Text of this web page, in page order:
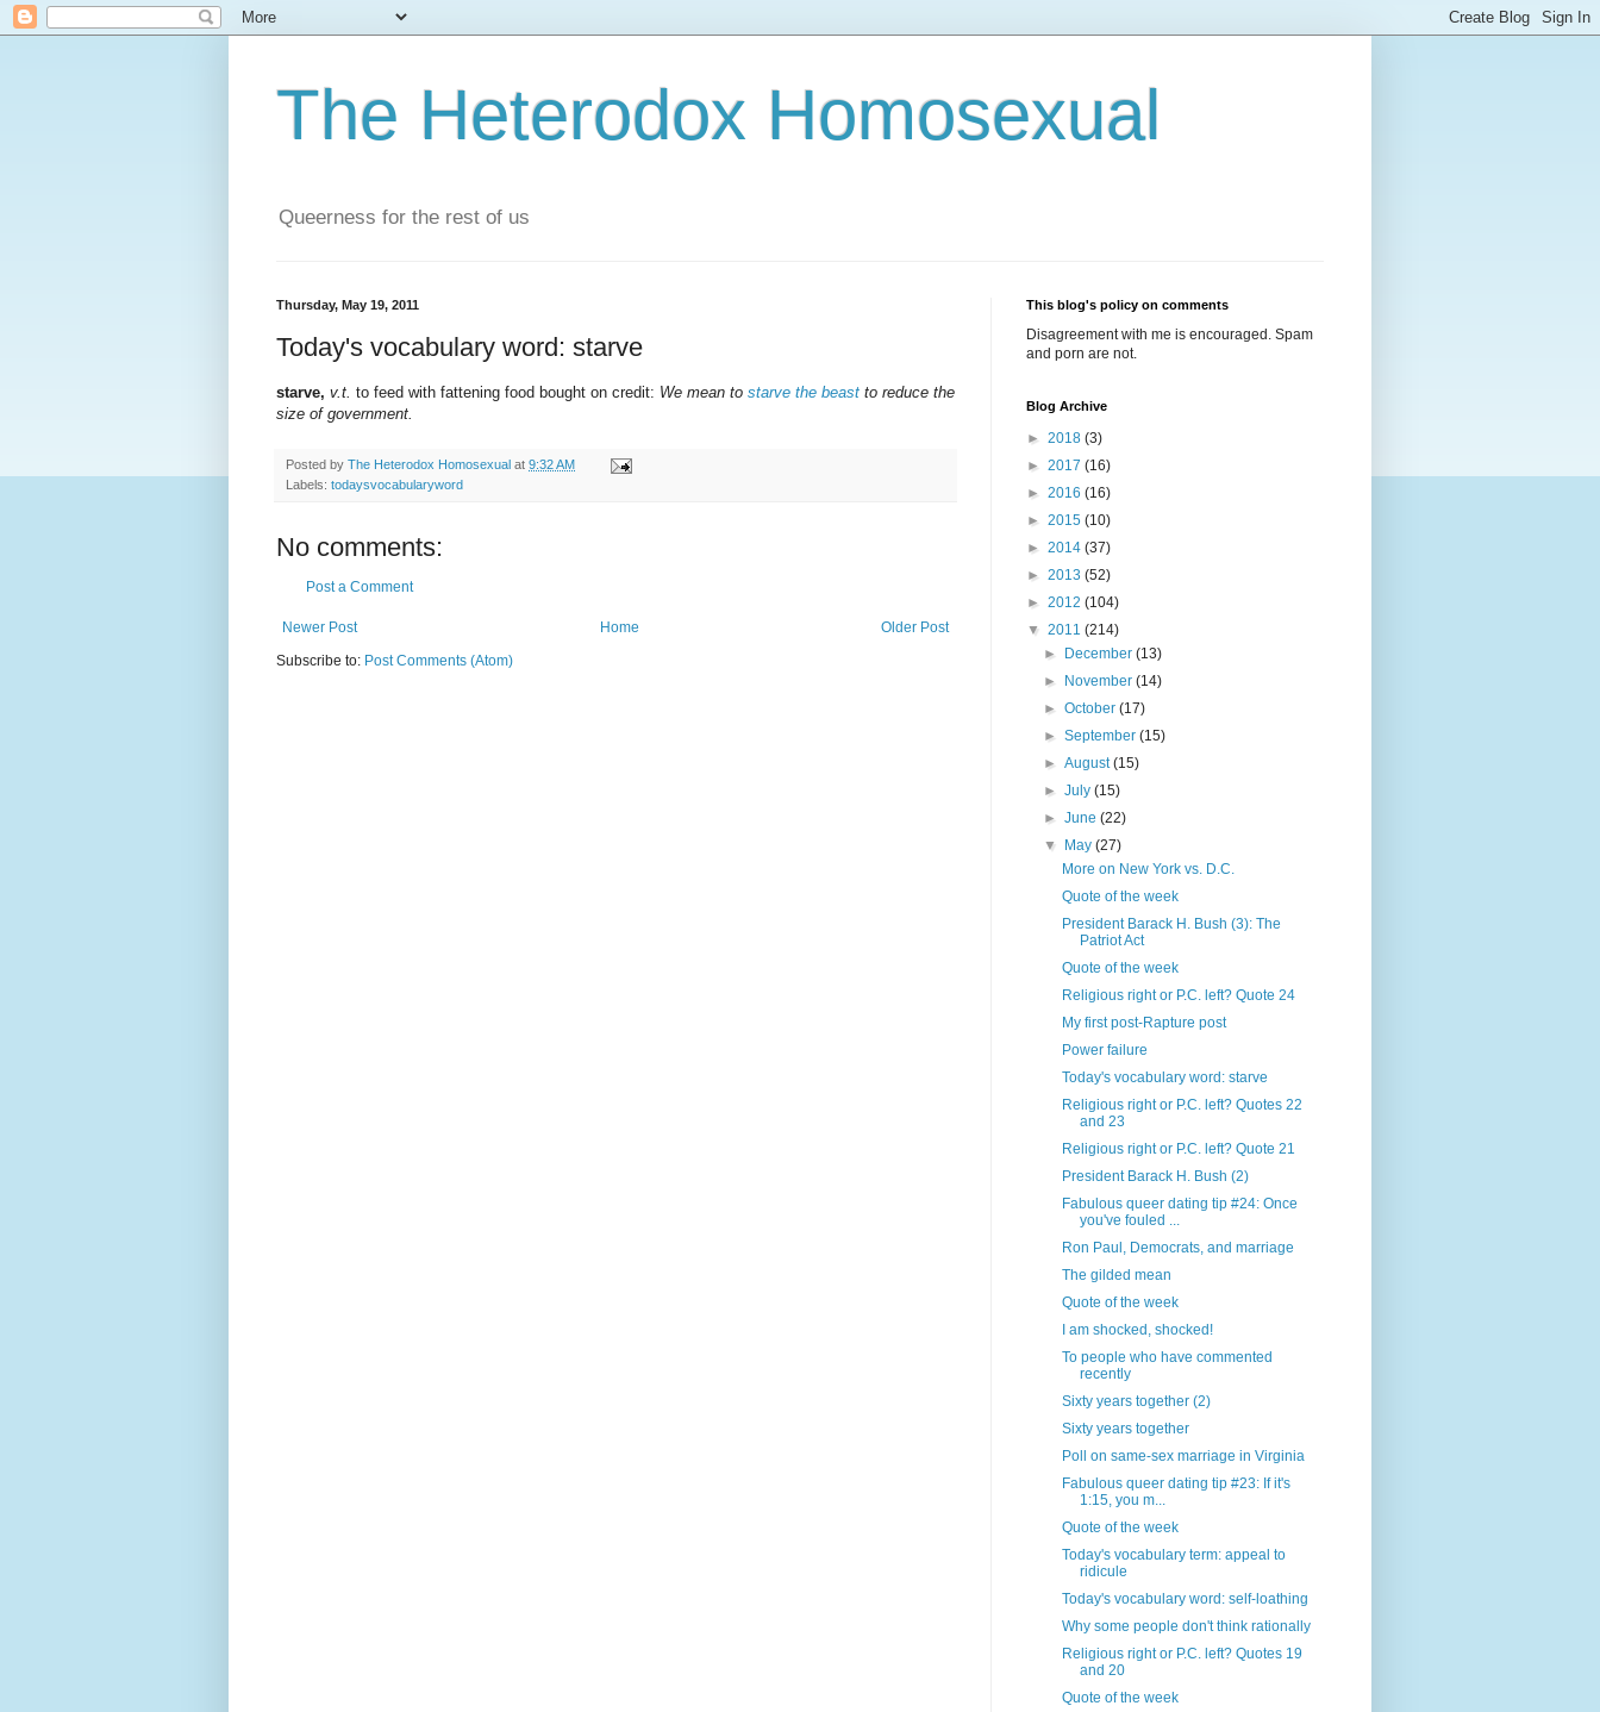
The Heterodox Homosexual
Queerness for the rest of us
Thursday, May 19, 2011
Today's vocabulary word: starve
starve, v.t. to feed with fattening food bought on credit: We mean to starve the beast to reduce the
size of government.
Posted by The Heterodox Homosexual at 9:32 AM
Labels: todaysvocabularyword
No comments:
Post a Comment
Newer Post Older Post
Home
Subscribe to: Post Comments (Atom)
This blog's policy on comments
Disagreement with me is encouraged. Spam
and porn are not.
Blog Archive
► 2018 (3)
► 2017 (16)
► 2016 (16)
► 2015 (10)
► 2014 (37)
► 2013 (52)
► 2012 (104)
▼ 2011 (214)
►
December(13)
►
November(14)
►October(17)
►September(15)
►August(15)
►July(15)
►June(22)
▼
May(27)
More on New York vs. D.C.
Quote of the week
President Barack H. Bush (3): The
Patriot Act
Quote of the week
Religious right or P.C. left? Quote 24
My first post-Rapture post
Power failure
Today's vocabulary word: starve
Religious right or P.C. left? Quotes 22
and 23
Religious right or P.C. left? Quote 21
President Barack H. Bush (2)
Fabulous queer dating tip #24: Once
you've fouled ...
Ron Paul, Democrats, and marriage
The gilded mean
Quote of the week
I am shocked, shocked!
To people who have commented
recently
Sixty years together (2)
Sixty years together
Poll on same-sex marriage in Virginia
Fabulous queer dating tip #23: If it's
1:15, you m...
Quote of the week
Today's vocabulary term: appeal to
ridicule
Today's vocabulary word: self-loathing
Why some people don't think rationally
Religious right or P.C. left? Quotes 19
and 20
Quote of the week